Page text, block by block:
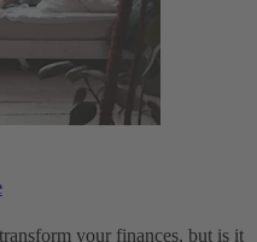
your finances, but is it